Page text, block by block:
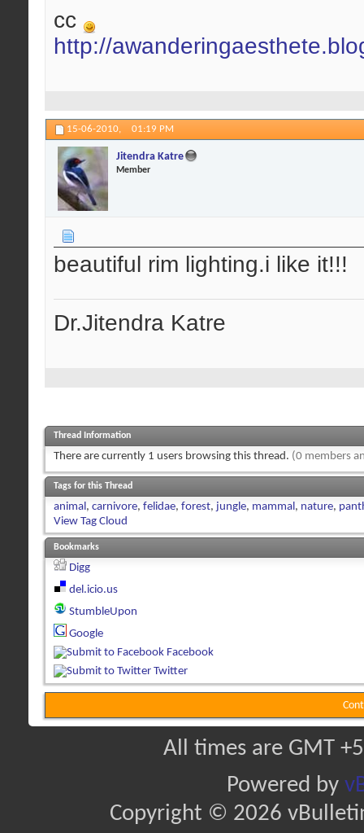
cc
http://
15-06-2010, 01:19 PM
Jitendra Katre
Member
beautiful rim lighting.i like it!!!
Dr.Jitendra Katre
Thread Information
There are currently 1 users browsing this thread. (0 members
Tags for this Thread
animal , carnivore, felidae, forest, jungle, mammal , nature,
View Tag Cloud
Bookmarks
Digg
del.icio.us
StumbleUpon
Google
Facebook
Twitter
All times are GMT
Powered by
Copyright © 2026